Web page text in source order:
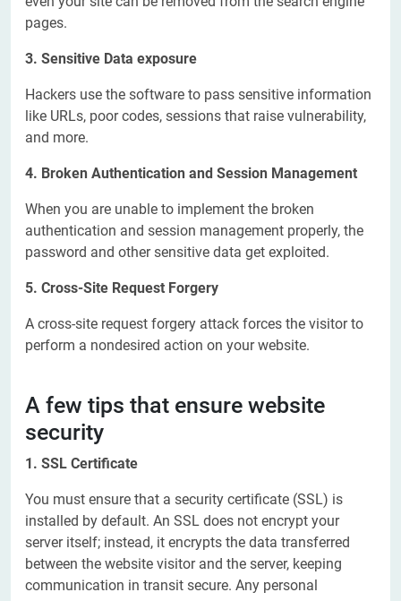
pages.
3. Sensitive Data exposure
Hackers use the software to pass sensitive information
like URLs, poor codes, sessions that raise vulnerability,
and more.
4. Broken Authentication and Session Management
When you are unable to implement the broken
authentication and session management properly, the
password and other sensitive data get exploited.
5. Cross-Site Request Forgery
A cross-site request forgery attack forces the visitor to
perform a nondesired action on your website.
A few tips that ensure website
security
1. SSL Certificate
You must ensure that a security certificate (SSL) is
installed by default. An SSL does not encrypt your
server itself; instead, it encrypts the data transferred
between the website visitor and the server, keeping
communication in transit secure. Any personal